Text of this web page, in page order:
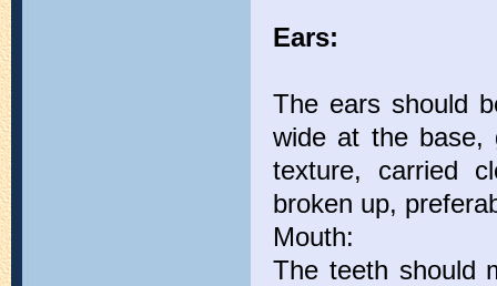
Ears:
The ears should
wide at the base,
texture, carried
broken up,
Mouth:
The teeth should